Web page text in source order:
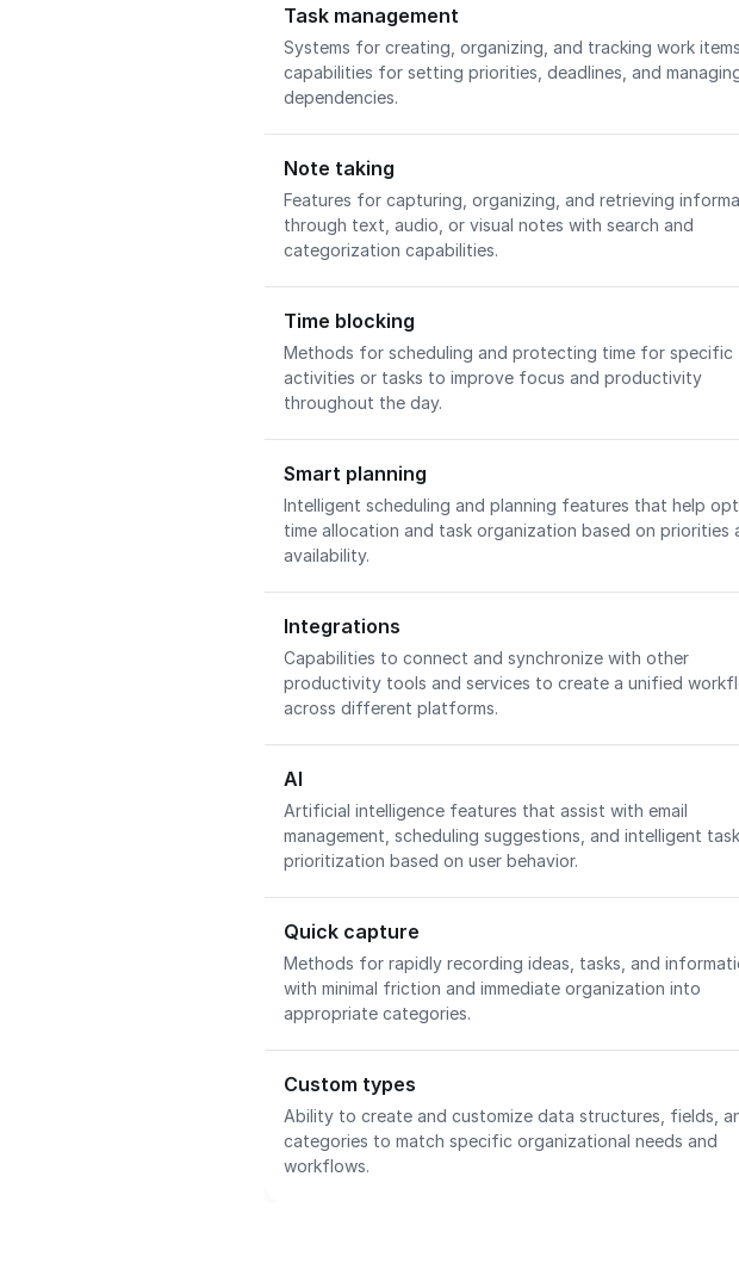
Task management
Systems for creating, organizing, and tracking work
capabilities for setting priorities, deadlines, and
dependencies.
Note taking
Features for capturing, organizing, and retrieving
through text, audio, or visual notes with search and
categorization capabilities.
Time blocking
Methods for scheduling and protecting time for specific
activities or tasks to improve focus and productivity
throughout the day.
Smart planning
Intelligent scheduling and planning features that help
time allocation and task organization based on priorities
availability.
Integrations
Capabilities to connect and synchronize with other
productivity tools and services to create a unified
across different platforms.
AI
Artificial intelligence features that assist with email
management, scheduling suggestions, and intelligent task
prioritization based on user behavior.
Quick capture
Methods for rapidly recording ideas, tasks, and
with minimal friction and immediate organization into
appropriate categories.
Custom types
Ability to create and customize data structures, fields,
categories to match specific organizational needs and
workflows.